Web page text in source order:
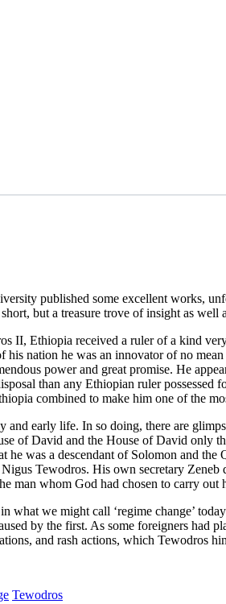
published some excellent works,
but a treasure trove of insight as
II, Ethiopia received a ruler of a kind
nation he was an innovator of no
power and great promise. He
than any Ethiopian ruler possessed
combined to make him one of the
and early life. In so doing, there are
of David and the House of David only
he was a descendant of Solomon and
Tewodros. His own secretary
man whom God had chosen to carry out
what we might call ‘regime change’
by the first. As some foreigners
and rash actions, which Tewodros
Tewodros